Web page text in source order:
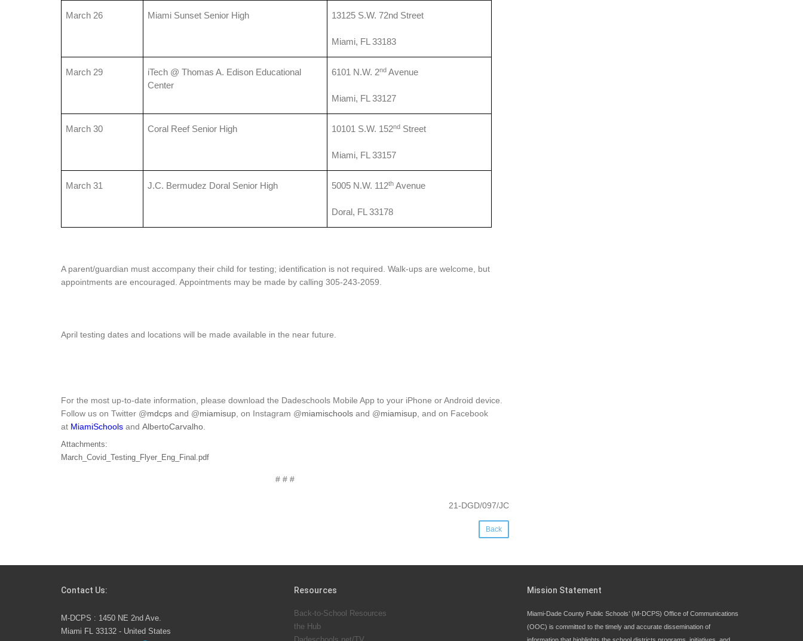
March 26 Miami Sunset Senior High 13125 S.W. 72nd Street
Miami, FL 33183
March 29
iTech @ Thomas A. Edison Educational
Center
6101 N.W. 2nd Avenue
Miami, FL 33127
March 30 Coral Reef Senior High 10101 S.W. 152nd Street
Miami, FL 33157
March 31 J.C. Bermudez Doral Senior High 5005 N.W. 112th Avenue
Doral, FL 33178
A parent/guardian must accompany their child for testing; identification is not required. Walk-ups are welcome, but
appointments are encouraged. Appointments may be made by calling 305-243-2059.
April testing dates and locations will be made available in the near future.
For the most up-to-date information, please download the Dadeschools Mobile App to your iPhone or Android device.
Follow us on Twitter @mdcps and @miamisup , on Instagram @miamischools and @miamisup , and on Facebook
at MiamiSchools and AlbertoCarvalho
Attachments:
March_Covid_Testing_Flyer_Eng_Final.pdf
# # #
21-DGD/097/JC
Back
Contact Us:
M-DCPS : 1450 NE 2nd Ave.
Miami FL 33132 - United States
Resources
Back-to-School Resources
the Hub
Mission Statement
Miami-Dade County Public Schools’ (M-DCPS) Office of Communications
(OOC) is committed to the timely and accurate dissemination of